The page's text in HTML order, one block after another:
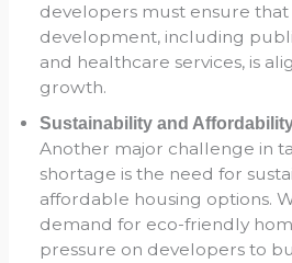
developers must ensure
development, including
and healthcare services, is
growth.
Sustainability and
Another major challenge in
shortage is the need for
affordable housing options.
demand for eco-friendly
pressure on developers to